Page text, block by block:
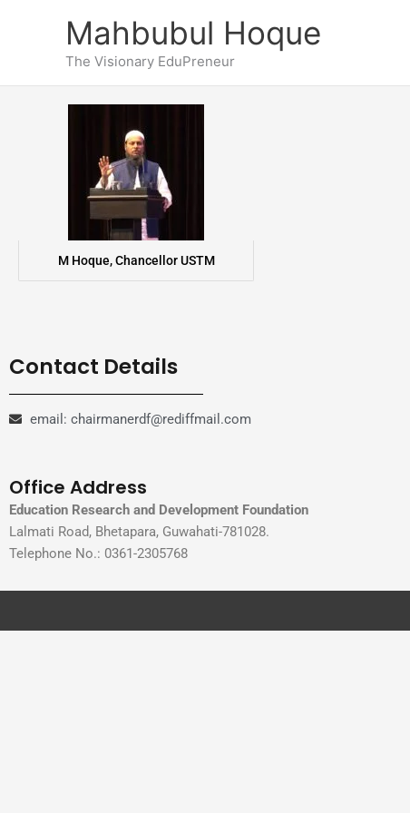
Mahbubul Hoque
The Visionary EduPreneur
M Hoque, Chancellor USTM
Contact Details
email: chairmanerdf@rediffmail.com
Office Address
Education Research and Development Foundation
Lalmati Road, Bhetapara, Guwahati-781028.
Telephone No.: 0361-2305768